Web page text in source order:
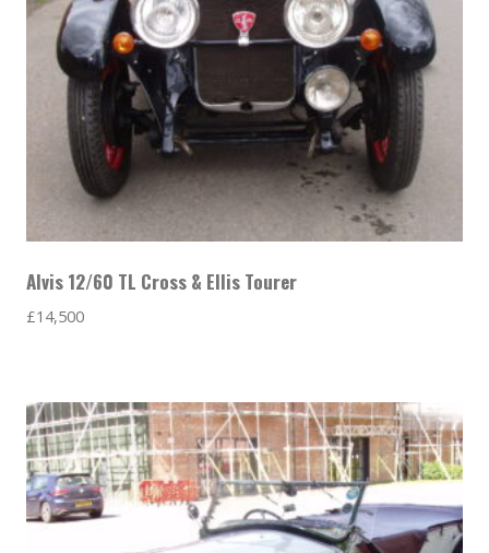
Alvis 12/60 TL Cross & Ellis Tourer
£14,500